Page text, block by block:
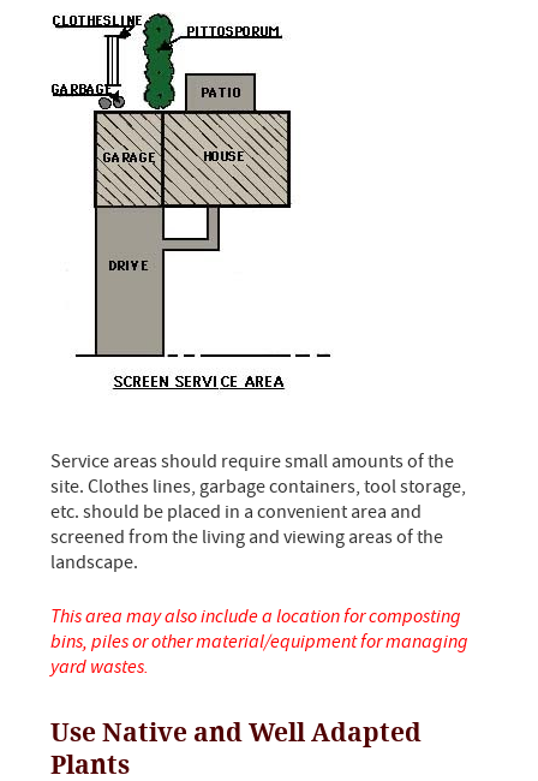
Service areas should require small amounts of the
site. Clothes lines, garbage containers, tool storage,
etc. should be placed in a convenient area and
screened from the living and viewing areas of the
landscape.
This area may also include a location for composting
bins, piles or other material/equipment for managing
yard wastes.
Use Native and Well Adapted
Plants